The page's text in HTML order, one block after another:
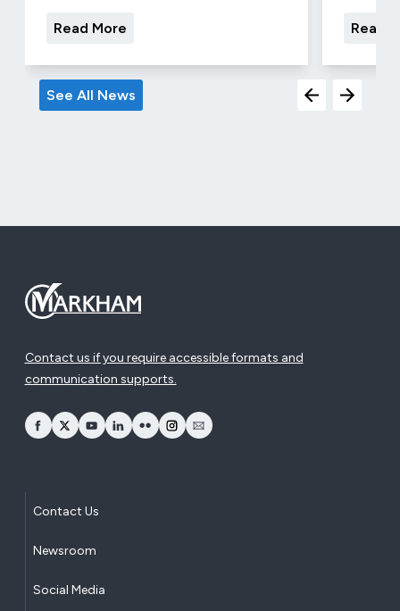
Read More Read
See All News
Contact us if you require accessible formats and
communication supports.
opens Facebook in a new window
opens Twitter in a new window
opens YouTube in a new window
opens LinkedIn in a new window
opens Flickr in a new window
opens Instagram in a new window
opens Email in a new window
Contact Us
Newsroom
Social Media